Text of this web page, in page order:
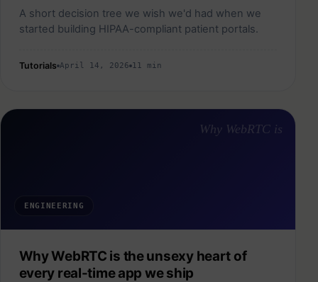
A short decision tree we wish we'd had when we
started building HIPAA-compliant patient portals.
Tutorials April 14, 2026 11 min
ENGINEERING
Why WebRTC is
Why WebRTC is the unsexy heart of
every real-time app we ship